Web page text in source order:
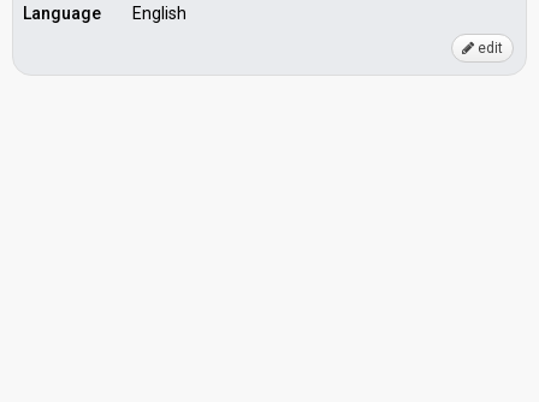
Language English
edit